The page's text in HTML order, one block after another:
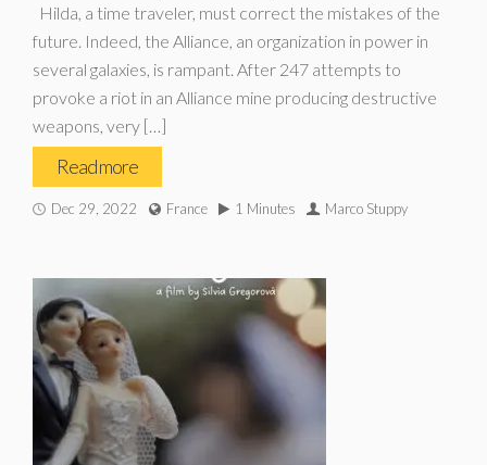
Hilda, a time traveler, must correct the mistakes of the
future. Indeed, the Alliance, an organization in power in
several galaxies, is rampant. After 247 attempts to
provoke a riot in an Alliance mine producing destructive
weapons, very […]
Read more
Dec 29, 2022 France 1 Minutes Marco Stuppy